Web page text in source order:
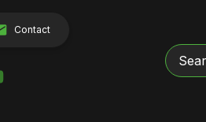
Contact
Search